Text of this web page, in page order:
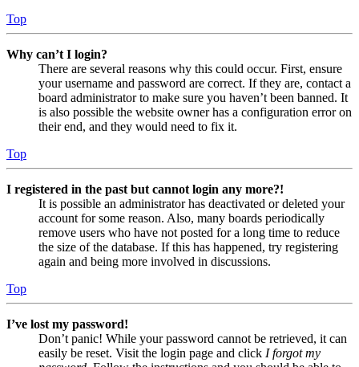
Top
Why can’t I login?
There are several reasons why this could occur. First, ensure
your username and password are correct. If they are, contact a
board administrator to make sure you haven’t been banned. It
is also possible the website owner has a configuration error on
their end, and they would need to fix it.
Top
I registered in the past but cannot login any more?!
It is possible an administrator has deactivated or deleted your
account for some reason. Also, many boards periodically
remove users who have not posted for a long time to reduce
the size of the database. If this has happened, try registering
again and being more involved in discussions.
Top
I’ve lost my password!
Don’t panic! While your password cannot be retrieved, it can
easily be reset. Visit the login page and click I forgot my